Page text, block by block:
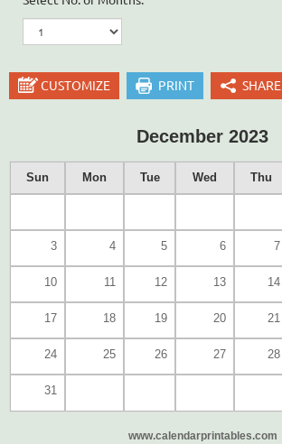
CUSTOMIZE PRINT SHARE
December 2023
Sun Mon Tue Wed Thu
3 4 5 6 7
10 11 12 13 14
17 18 19 20 21
24 25 26 27 28
31
www.calendarprintables.com